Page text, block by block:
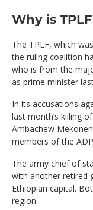
Why is
The TPLF, which
the ruling coalition
who is from the
as prime minister
In its accusations
last month’s killing
Ambachew
members of the
The army chief of
with another retired
Ethiopian capital.
region.